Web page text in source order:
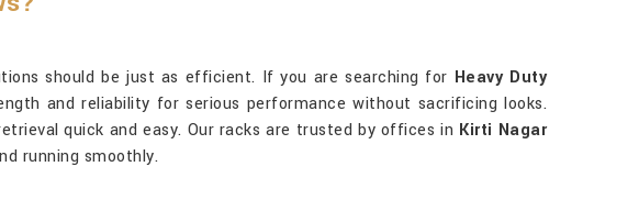
should be just as efficient. If you are searching for Heavy Duty
and reliability for serious performance without sacrificing looks.
quick and easy. Our racks are trusted by offices in Kirti Nagar
running smoothly.